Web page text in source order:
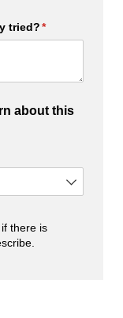
tried? *
(required)
about this
there is